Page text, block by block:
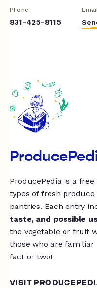
Phone
831-425-8115
Email
ProducePedia is a
types of fresh
pantries. Each entry
taste, and possible
the vegetable or fruit
those who are
fact or two!
VISIT